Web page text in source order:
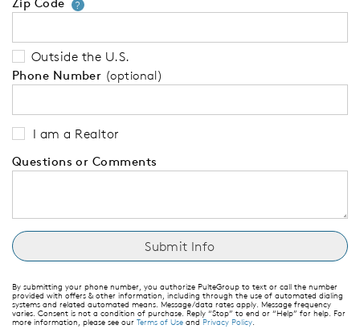
?Your zip code will tell us your
Outside the U.S.
Phone Number (optional)
I am a Realtor
Questions or Comments
By submitting your phone number, you authorize PulteGroup to text or call the number
provided with offers & other information, including through the use of automated dialing
systems and related automated means. Message/data rates apply. Message frequency
varies. Consent is not a condition of purchase. Reply “Stop” to end or “Help” for help. For
more information, please see our Terms of Use and Privacy Policy.